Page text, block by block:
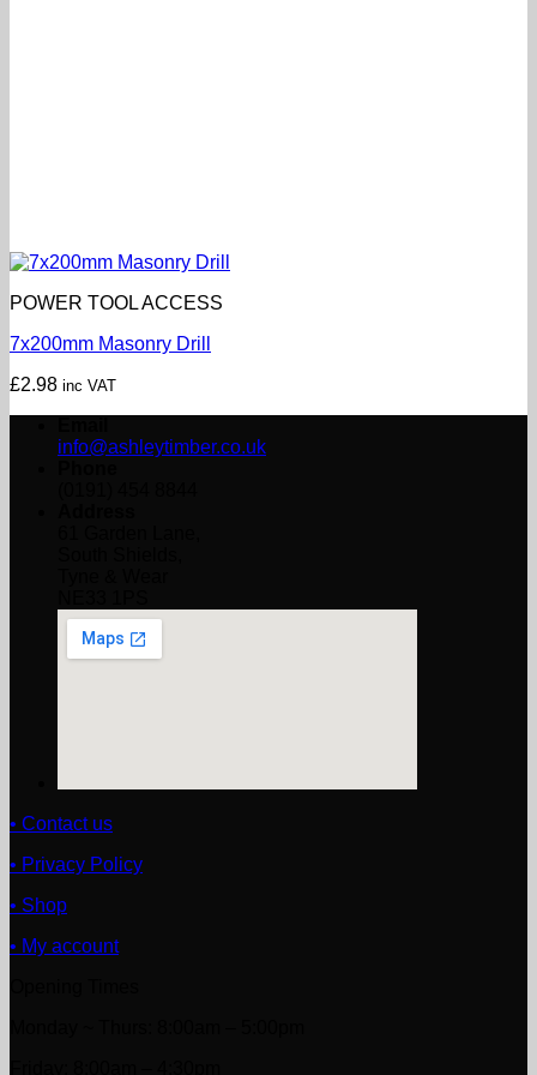
POWER TOOL ACCESS
7x200mm Masonry Drill
£2.98 inc VAT
info@ashleytimber.co.uk
• Contact us
• Privacy Policy
• Shop
• My account